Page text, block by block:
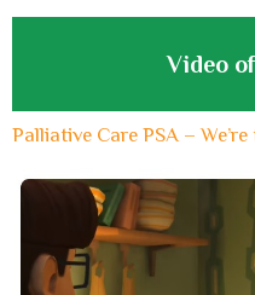
Video
Palliative Care PSA –